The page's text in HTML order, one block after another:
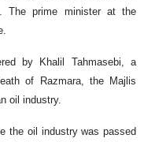
The prime minister at the
by Khalil Tahmasebi, a
of Razmara, the Majlis
oil industry.
the oil industry was passed